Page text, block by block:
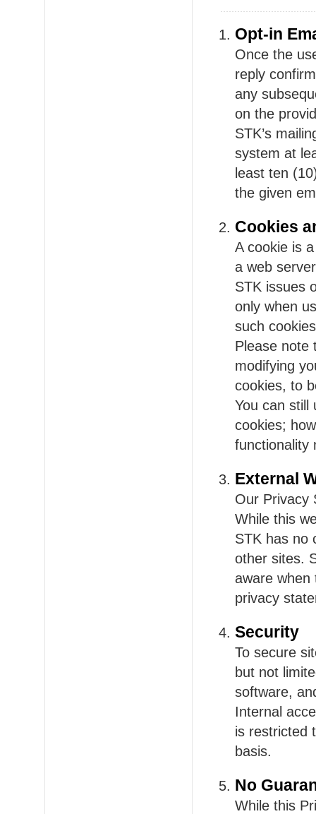
Opt-in
Once the
reply
any
on the
STK’s
system at
least ten
the given
Cookies
A cookie is
a web
STK issues
only when
such
Please note
modifying
cookies, to
You can still
cookies;
functionality
External
Our Privacy
While this
STK has no
other sites.
aware when
privacy
Security
To secure
but not
software,
Internal
is restricted
basis.
No
While this